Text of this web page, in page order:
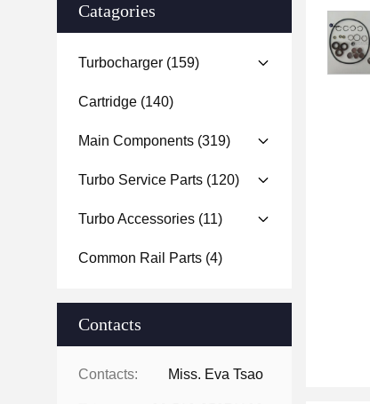
Catagories
Turbocharger (159)
Cartridge (140)
Main Components (319)
Turbo Service Parts (120)
Turbo Accessories (11)
Common Rail Parts (4)
Contacts
Contacts: Miss. Eva Tsao